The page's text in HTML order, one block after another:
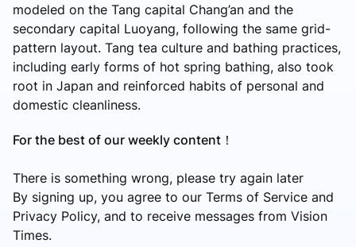
modeled on the Tang capital Chang’an and the
secondary capital Luoyang, following the same grid-
pattern layout. Tang tea culture and bathing practices,
including early forms of hot spring bathing, also took
root in Japan and reinforced habits of personal and
domestic cleanliness.
For the best of our weekly content！
There is something wrong, please try again later
By signing up, you agree to our Terms of Service and
Privacy Policy, and to receive messages from Vision
Times.